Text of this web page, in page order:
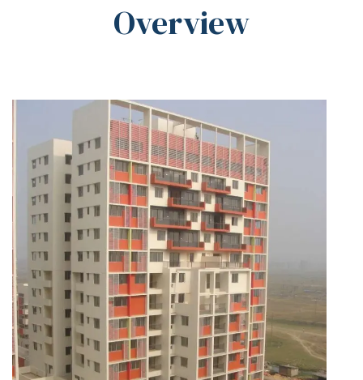
Overview